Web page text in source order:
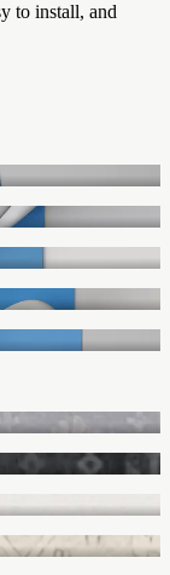
to install, and